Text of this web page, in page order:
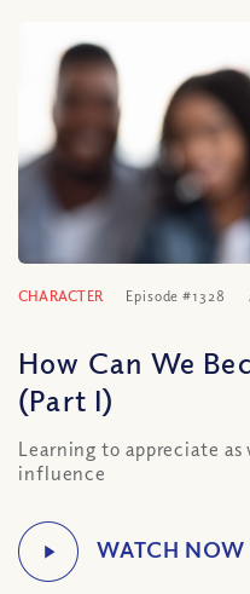
CHARACTER Episode #1328
How Can We
(Part I)
Learning to appreciate
influence